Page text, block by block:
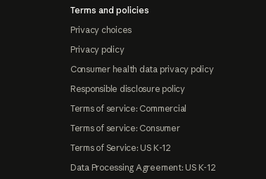
Terms and policies
Privacy choices
Privacy policy
Consumer health data privacy policy
Responsible disclosure policy
Terms of service: Commercial
Terms of service: Consumer
Terms of Service: US K-12
Data Processing Agreement: US K-12